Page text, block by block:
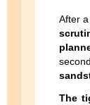
After
The